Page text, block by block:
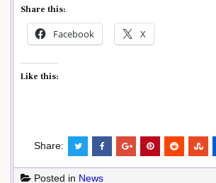
Share this:
Facebook X
Like this:
Share:
Posted in News